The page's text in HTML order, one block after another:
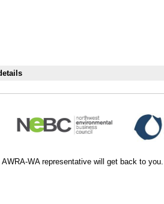
WA representative will get back to you.